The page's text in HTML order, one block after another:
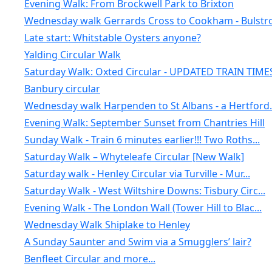
Evening Walk: From Brockwell Park to Brixton
Wednesday walk Gerrards Cross to Cookham -
Late start: Whitstable Oysters anyone?
Yalding Circular Walk
Saturday Walk: Oxted Circular - UPDATED TRAIN
Banbury circular
Wednesday walk Harpenden to St Albans - a
Evening Walk: September Sunset from Chantries Hill
Sunday Walk - Train 6 minutes earlier!!! Two Roths...
Saturday Walk – Whyteleafe Circular [New Walk]
Saturday walk - Henley Circular via Turville - Mur...
Saturday Walk - West Wiltshire Downs: Tisbury Circ...
Evening Walk - The London Wall (Tower Hill to Blac...
Wednesday Walk Shiplake to Henley
A Sunday Saunter and Swim via a Smugglers’ lair?
Benfleet Circular and more...